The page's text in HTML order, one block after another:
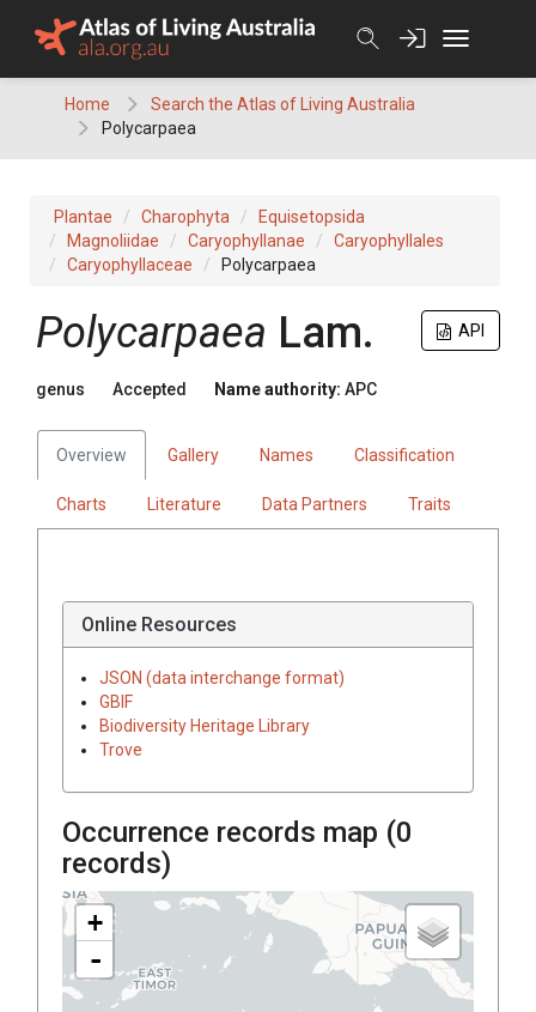
Home
Search the Atlas of Living Australia
Polycarpaea
Plantae Charophyta
Equisetopsida
Magnoliidae
Caryophyllanae
Caryophyllales
Caryophyllaceae
Polycarpaea
API
Polycarpaea Lam.
genus Accepted Name authority: APC
Overview Gallery Names Classification
Charts Literature Data Partners Traits
Online Resources
JSON (data interchange format)
GBIF
Biodiversity Heritage Library
Trove
Occurrence records map (0
records)
+
-